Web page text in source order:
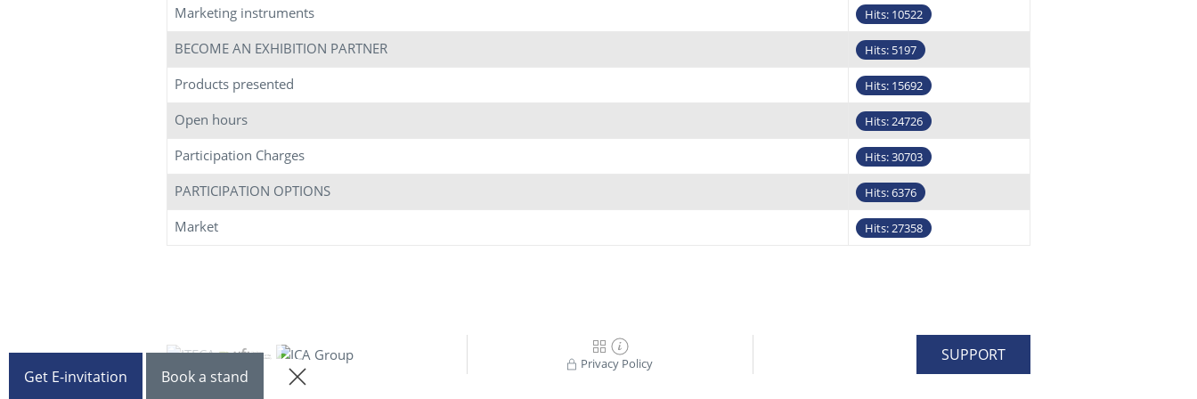
Marketing instruments Hits: 10522
BECOME AN EXHIBITION PARTNER Hits: 5197
Products presented Hits: 15692
Open hours Hits: 24726
Participation Charges Hits: 30703
PARTICIPATION OPTIONS Hits: 6376
Market Hits: 27358
Get E-invitation Book a stand
Privacy Policy SUPPORT